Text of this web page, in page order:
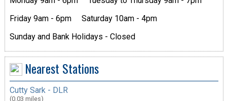
Friday 9am - 6pm
Saturday 10am - 4pm
Sunday and Bank Holidays - Closed
Nearest Stations
Cutty Sark - DLR
(0.03 miles)